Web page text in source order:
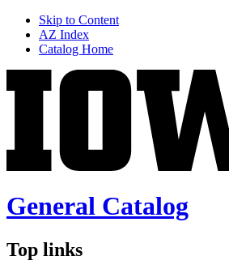
Skip to Content
AZ Index
Catalog Home
General Catalog
Top links